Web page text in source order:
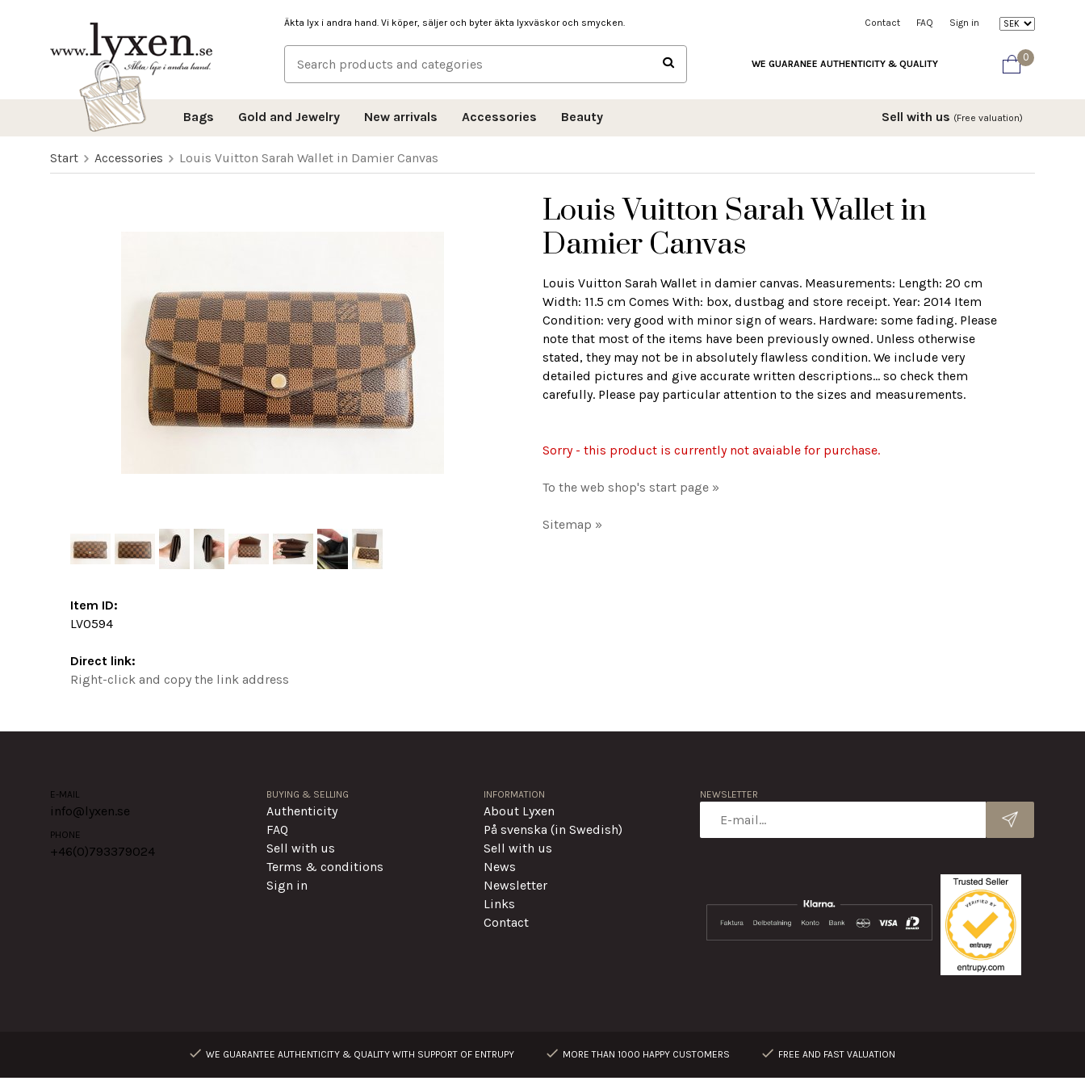
Äkta lyx i andra hand. Vi köper, säljer och byter äkta lyxväskor och smycken. Contact FAQ Sign in
0
WE GUARANEE AUTHENTICITY & QUALITY
Bags Gold and Jewelry New arrivals Accessories Beauty Sell with us (Free valuation)
Start Accessories Louis Vuitton Sarah Wallet in Damier Canvas
Louis Vuitton Sarah Wallet in
Damier Canvas
Louis Vuitton Sarah Wallet in damier canvas. Measurements: Length: 20 cm
Width: 11.5 cm Comes With: box, dustbag and store receipt. Year: 2014 Item
Condition: very good with minor sign of wears. Hardware: some fading. Please
note that most of the items have been previously owned. Unless otherwise
stated, they may not be in absolutely flawless condition. We include very
detailed pictures and give accurate written descriptions... so check them
carefully. Please pay particular attention to the sizes and measurements.
Sorry - this product is currently not avaiable for purchase.
To the web shop's start page »
Sitemap »
Item ID:
LV0594
Direct link:
Right-click and copy the link address
E-MAIL
info@lyxen.se
PHONE
+46(0)793379024
BUYING & SELLING
Authenticity
FAQ
Sell with us
Terms & conditions
Sign in
INFORMATION
About Lyxen
På svenska (in Swedish)
Sell with us
News
Newsletter
Links
Contact
NEWSLETTER
WE GUARANTEE AUTHENTICITY & QUALITY WITH SUPPORT OF ENTRUPY MORE THAN 1000 HAPPY CUSTOMERS FREE AND FAST VALUATION